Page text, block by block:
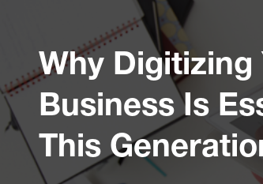
Why Digitizing
Business Is
This